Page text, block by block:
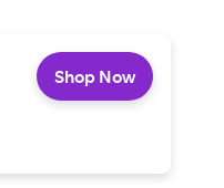
Shop Now